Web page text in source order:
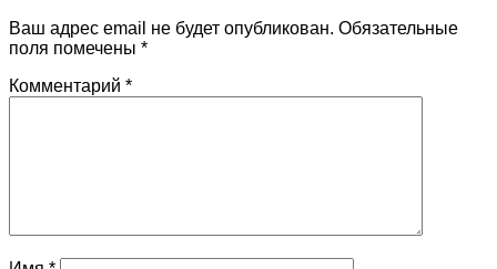
Ваш адрес email не будет опубликован. Обязательные
поля помечены *
Комментарий *